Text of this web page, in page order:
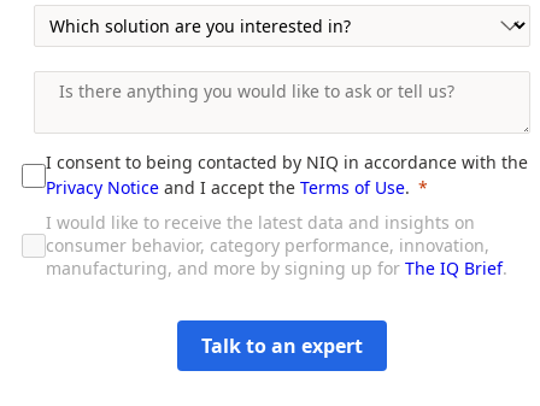
I consent to being contacted by NIQ in accordance with the
Privacy Notice and I accept the Terms of Use.
I would like to receive the latest data and insights on
consumer behavior, category performance, innovation,
manufacturing, and more by signing up for The IQ Brief.
Talk to an expert